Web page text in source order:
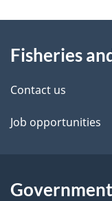
this
site
Fisheries
Contact us
Job opportunities